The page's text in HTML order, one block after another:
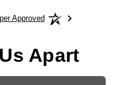
Approved
Apart